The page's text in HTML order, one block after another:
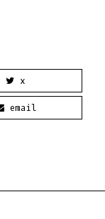
x
email